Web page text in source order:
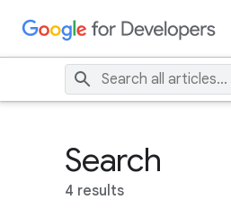
Search
4 results